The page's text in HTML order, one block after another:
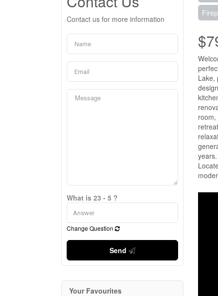
Contact us for more information
What is 23 - 5 ?
Change Question
Send
Your Favourites
Lake,